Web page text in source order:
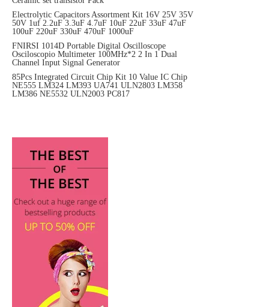
Electrolytic Capacitors Assortment Kit 16V 25V 35V
50V 1uf 2.2uF 3.3uF 4.7uF 10uF 22uF 33uF 47uF
100uF 220uF 330uF 470uF 1000uF
FNIRSI 1014D Portable Digital Oscilloscope
Osciloscopio Multimeter 100MHz*2 2 In 1 Dual
Channel Input Signal Generator
85Pcs Integrated Circuit Chip Kit 10 Value IC Chip
NE555 LM324 LM393 UA741 ULN2803 LM358
LM386 NE5532 ULN2003 PC817